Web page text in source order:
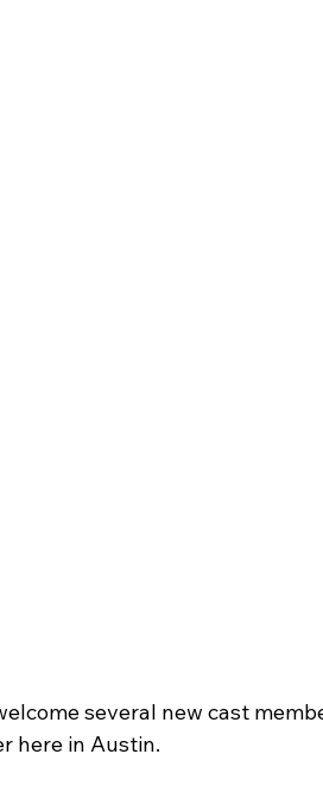
several new cast
here in Austin.